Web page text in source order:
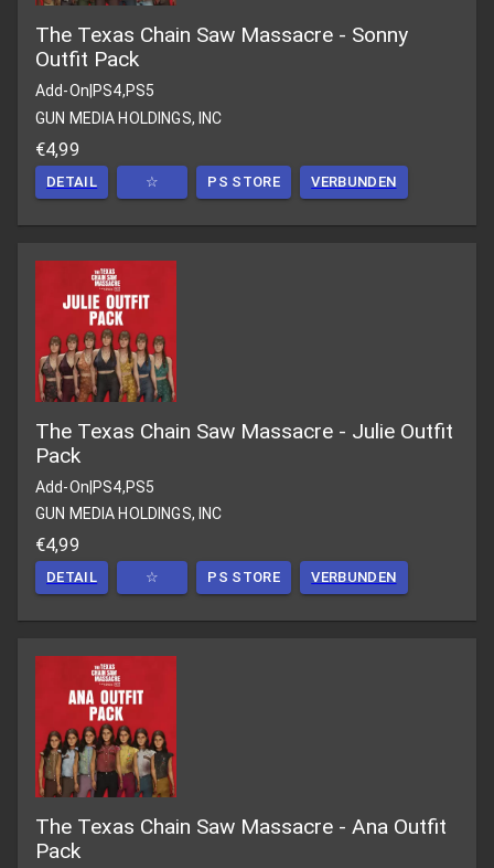
The Texas Chain Saw Massacre - Sonny
Outfit Pack
Add-On PS4,PS5
GUN MEDIA HOLDINGS, INC
€4,99
DETAIL ☆ PS STORE VERBUNDEN
The Texas Chain Saw Massacre - Julie Outfit
Pack
Add-On|PS4,PS5
GUN MEDIA HOLDINGS, INC
€4,99
DETAIL ☆ PS STORE VERBUNDEN
The Texas Chain Saw Massacre - Ana Outfit
Pack